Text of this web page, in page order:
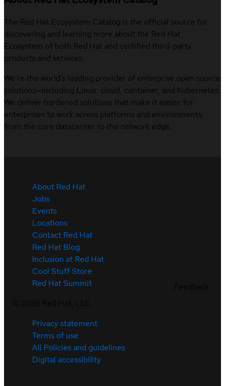
The Red Hat Ecosystem Catalog is the official source for
discovering and learning more about the Red Hat
Ecosystem of both Red Hat and certified third-party
products and services.
We’re the world’s leading provider of enterprise open source
solutions—including Linux, cloud, container, and Kubernetes.
We deliver hardened solutions that make it easier for
enterprises to work across platforms and environments,
from the core datacenter to the network edge.
About Red Hat
Jobs
Events
Locations
Contact Red Hat
Red Hat Blog
Inclusion at Red Hat
Cool Stuff Store
Red Hat Summit
Privacy statement
Terms of use
All Policies and guidelines
Digital accessibility